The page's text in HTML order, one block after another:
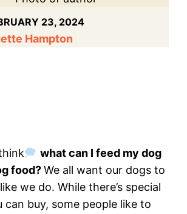
23, 2024
Hampton
what can I feed my dog
food?We all want our dogs to
we do. While there’s special
can buy, some people like to